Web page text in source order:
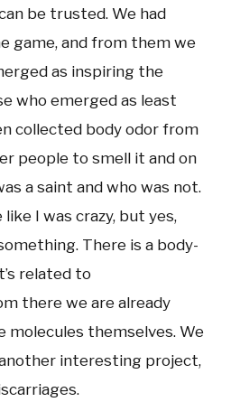
be trusted. We had
game, and from them we
as inspiring the
who emerged as least
collected body odor from
people to smell it and on
a saint and who was not.
I was crazy, but yes,
There is a body-
related to
there we are already
themselves. We
interesting project,